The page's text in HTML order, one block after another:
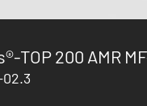
TOP 200 AMR
02.3